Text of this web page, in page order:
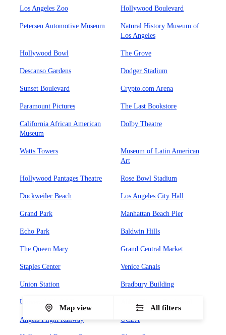
Los Angeles Zoo Hollywood Boulevard
Petersen Automotive Museum
Natural History Museum of
Los Angeles
Hollywood Bowl The Grove
Descanso Gardens Dodger Stadium
Sunset Boulevard Crypto.com Arena
Paramount Pictures The Last Bookstore
California African American
Museum
Dolby Theatre
Watts Towers
Museum of Latin American
Art
Hollywood Pantages Theatre Rose Bowl Stadium
Dockweiler Beach Los Angeles City Hall
Grand Park Manhattan Beach Pier
Echo Park Baldwin Hills
The Queen Mary Grand Central Market
Staples Center Venice Canals
Union Station Bradbury Building
Universal CityWalk
Angels Flight Railway UCLA
Map view All filters